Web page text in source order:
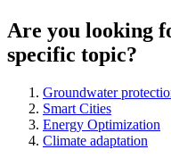
Are you looking
specific topic?
Groundwater
Smart Cities
Energy Optimization
Climate adaptation